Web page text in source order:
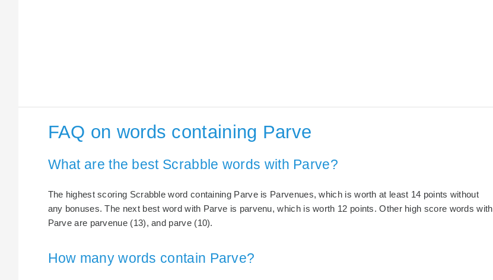
FAQ on words containing Parve
What are the best Scrabble words with Parve?
The highest scoring Scrabble word containing Parve is Parvenues, which is worth at least 14 points without
any bonuses. The next best word with Parve is parvenu, which is worth 12 points. Other high score words with
Parve are parvenue (13), and parve (10).
How many words contain Parve?